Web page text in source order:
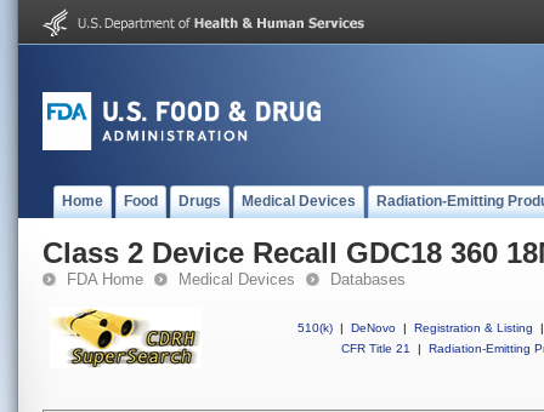
Home Food Drugs Medical Devices Radiation-Emitting
Class 2 Device Recall GDC18 360
FDA Home Medical Devices Databases
510(k) | DeNovo | Registration & Listing
|
CFR Title 21
| Radiation-Emitting